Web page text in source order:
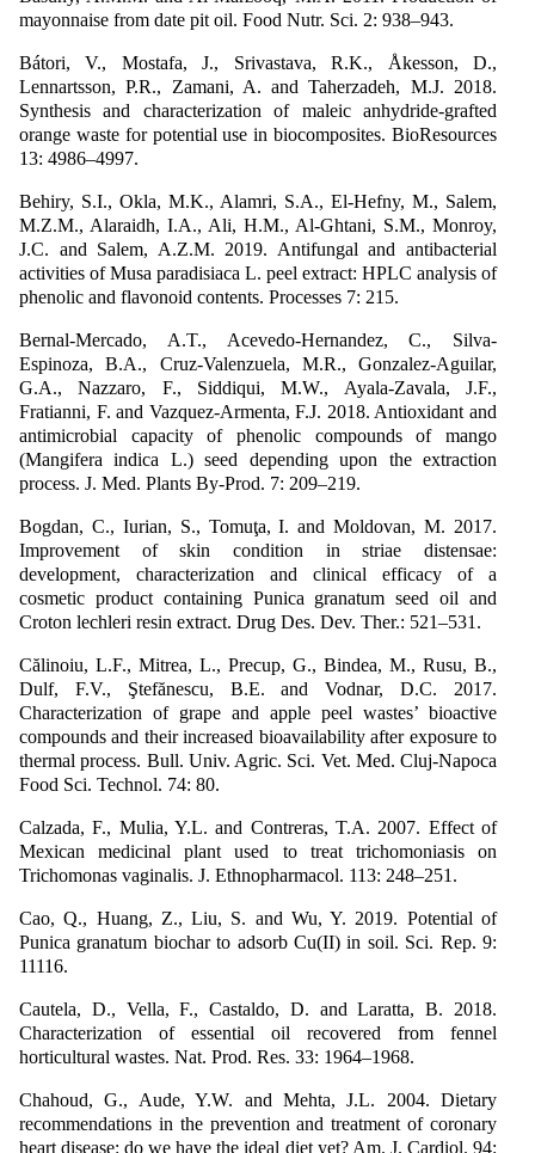
mayonnaise from date pit oil. Food Nutr. Sci. 2: 938–943.
Bátori, V., Mostafa, J., Srivastava, R.K., Åkesson, D.,
Lennartsson, P.R., Zamani, A. and Taherzadeh, M.J. 2018.
Synthesis and characterization of maleic anhydride-grafted
orange waste for potential use in biocomposites. BioResources
13: 4986–4997.
Behiry, S.I., Okla, M.K., Alamri, S.A., El-Hefny, M., Salem,
M.Z.M., Alaraidh, I.A., Ali, H.M., Al-Ghtani, S.M., Monroy,
J.C. and Salem, A.Z.M. 2019. Antifungal and antibacterial
activities of Musa paradisiaca L. peel extract: HPLC analysis of
phenolic and flavonoid contents. Processes 7: 215.
Bernal-Mercado, A.T., Acevedo-Hernandez, C., Silva-
Espinoza, B.A., Cruz-Valenzuela, M.R., Gonzalez-Aguilar,
G.A., Nazzaro, F., Siddiqui, M.W., Ayala-Zavala, J.F.,
Fratianni, F. and Vazquez-Armenta, F.J. 2018. Antioxidant and
antimicrobial capacity of phenolic compounds of mango
(Mangifera indica L.) seed depending upon the extraction
process. J. Med. Plants By-Prod. 7: 209–219.
Bogdan, C., Iurian, S., Tomuţa, I. and Moldovan, M. 2017.
Improvement of skin condition in striae distensae:
development, characterization and clinical efficacy of a
cosmetic product containing Punica granatum seed oil and
Croton lechleri resin extract. Drug Des. Dev. Ther.: 521–531.
Călinoiu, L.F., Mitrea, L., Precup, G., Bindea, M., Rusu, B.,
Dulf, F.V., Ştefănescu, B.E. and Vodnar, D.C. 2017.
Characterization of grape and apple peel wastes’ bioactive
compounds and their increased bioavailability after exposure to
thermal process. Bull. Univ. Agric. Sci. Vet. Med. Cluj-Napoca
Food Sci. Technol. 74: 80.
Calzada, F., Mulia, Y.L. and Contreras, T.A. 2007. Effect of
Mexican medicinal plant used to treat trichomoniasis on
Trichomonas vaginalis. J. Ethnopharmacol. 113: 248–251.
Cao, Q., Huang, Z., Liu, S. and Wu, Y. 2019. Potential of
Punica granatum biochar to adsorb Cu(II) in soil. Sci. Rep. 9:
11116.
Cautela, D., Vella, F., Castaldo, D. and Laratta, B. 2018.
Characterization of essential oil recovered from fennel
horticultural wastes. Nat. Prod. Res. 33: 1964–1968.
Chahoud, G., Aude, Y.W. and Mehta, J.L. 2004. Dietary
recommendations in the prevention and treatment of coronary
heart disease: do we have the ideal diet yet? Am. J. Cardiol. 94: